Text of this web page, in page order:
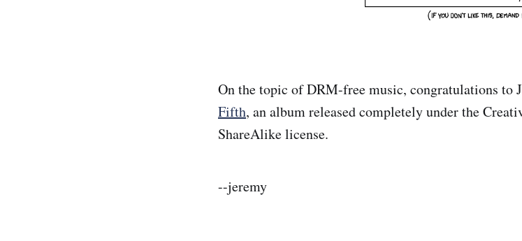
On the topic of DRM-free music, congratulations to
Fifth, an album released completely under the
ShareAlike license.
--jeremy